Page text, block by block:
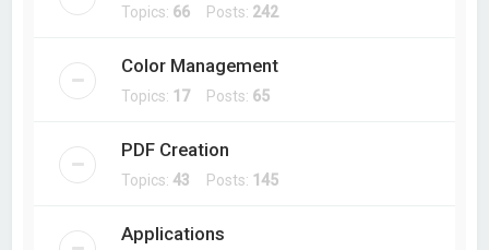
Topics: 66 Posts: 242
Color Management
Topics: 17Posts: 65
PDF Creation
Topics:43 Posts: 145
Applications